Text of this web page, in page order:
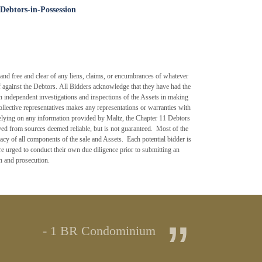
in-Possession
free and clear of any liens, claims, or encumbrances of whatever
the Debtors. All Bidders acknowledge that they have had the
investigations and inspections of the Assets in making
representatives makes any representations or warranties with
on any information provided by Maltz, the Chapter 11 Debtors
from sources deemed reliable, but is not guaranteed. Most of the
of all components of the sale and Assets. Each potential bidder is
urged to conduct their own due diligence prior to submitting an
prosecution.
- 1 BR Condominium